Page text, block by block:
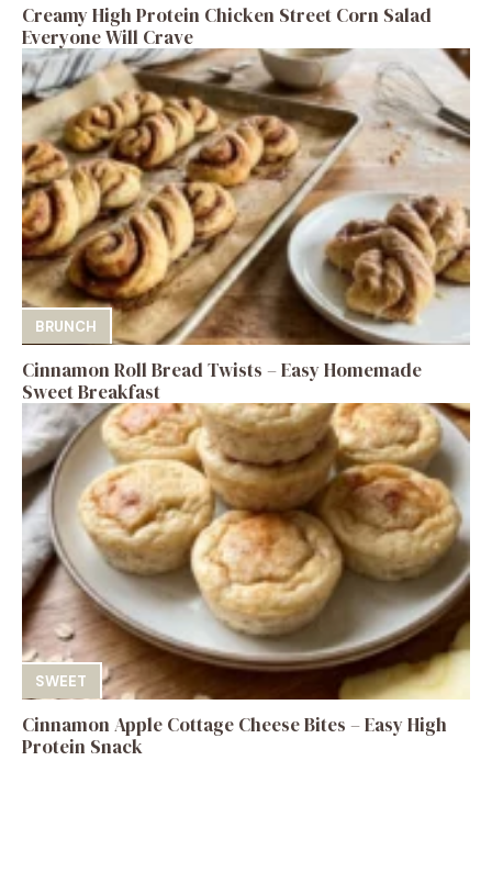
Creamy High Protein Chicken Street Corn Salad
Everyone Will Crave
BRUNCH
Cinnamon Roll Bread Twists – Easy Homemade
Sweet Breakfast
SWEET
Cinnamon Apple Cottage Cheese Bites – Easy High
Protein Snack